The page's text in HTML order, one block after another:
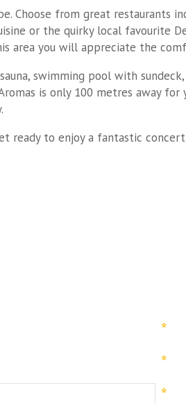
Choose from great restaurants
or the quirky local favourite
area you will appreciate the
swimming pool with
is only 100 metres away
ready to enjoy a fantastic